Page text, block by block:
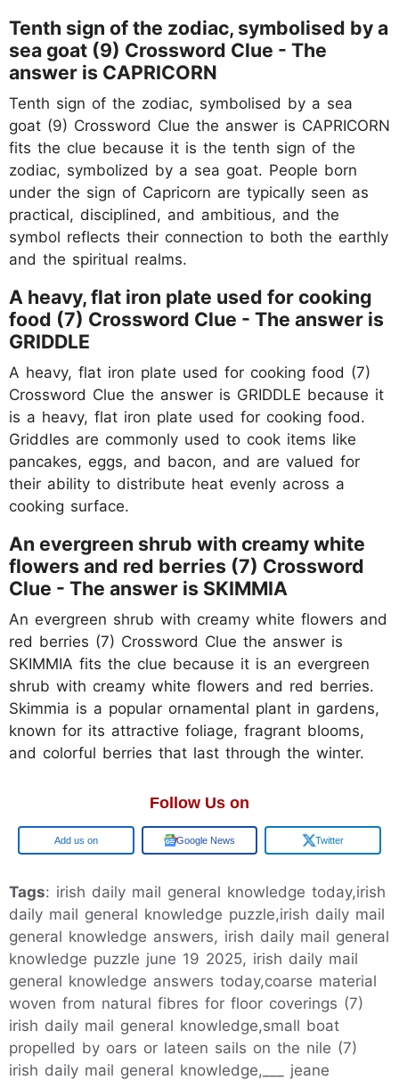
Tenth sign of the zodiac, symbolised by a
sea goat (9) Crossword Clue - The
answer is CAPRICORN
Tenth sign of the zodiac, symbolised by a sea
goat (9) Crossword Clue the answer is CAPRICORN
fits the clue because it is the tenth sign of the
zodiac, symbolized by a sea goat. People born
under the sign of Capricorn are typically seen as
practical, disciplined, and ambitious, and the
symbol reflects their connection to both the earthly
and the spiritual realms.
A heavy, flat iron plate used for cooking
food (7) Crossword Clue - The answer is
GRIDDLE
A heavy, flat iron plate used for cooking food (7)
Crossword Clue the answer is GRIDDLE because it
is a heavy, flat iron plate used for cooking food.
Griddles are commonly used to cook items like
pancakes, eggs, and bacon, and are valued for
their ability to distribute heat evenly across a
cooking surface.
An evergreen shrub with creamy white
flowers and red berries (7) Crossword
Clue - The answer is SKIMMIA
An evergreen shrub with creamy white flowers and
red berries (7) Crossword Clue the answer is
SKIMMIA fits the clue because it is an evergreen
shrub with creamy white flowers and red berries.
Skimmia is a popular ornamental plant in gardens,
known for its attractive foliage, fragrant blooms,
and colorful berries that last through the winter.
Follow Us on
Google Google News Twitter
Tags: irish daily mail general knowledge today,irish
daily mail general knowledge puzzle,irish daily mail
general knowledge answers, irish daily mail general
knowledge puzzle june 19 2025, irish daily mail
general knowledge answers today,coarse material
woven from natural fibres for floor coverings (7)
irish daily mail general knowledge,small boat
propelled by oars or lateen sails on the nile (7)
irish daily mail general knowledge,___ jeane